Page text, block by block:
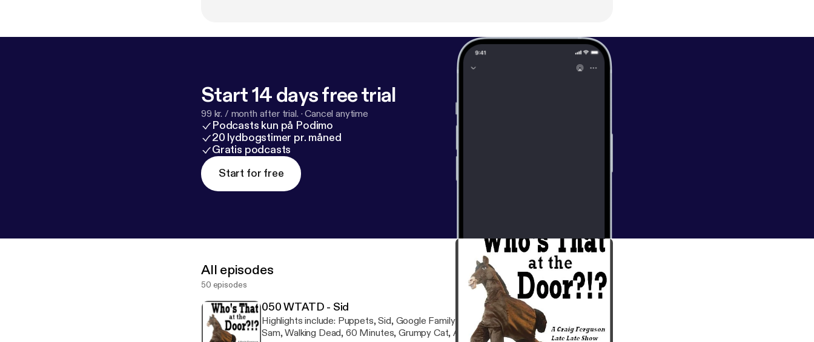
Start 14 days free trial
99 kr. / month after trial. ·Cancel anytime
Podcasts kun på Podimo
20 lydbogstimer pr. måned
Gratis podcasts
Start for free
All episodes
50 episodes
050 WTATD - Sid
Highlights include: Puppets, Sid, Google Family Feud, Nobel Prize Week, Old Man
Sam, Walking Dead, 60 Minutes, Grumpy Cat, Anthony Weiner, Creepy Scottish Guy,